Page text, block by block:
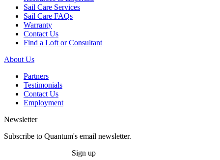
Sail Care Services
Sail Care FAQs
Warranty
Contact Us
Find a Loft or Consultant
About Us
Partners
Testimonials
Contact Us
Employment
Newsletter
Subscribe to Quantum's email newsletter.
Sign up